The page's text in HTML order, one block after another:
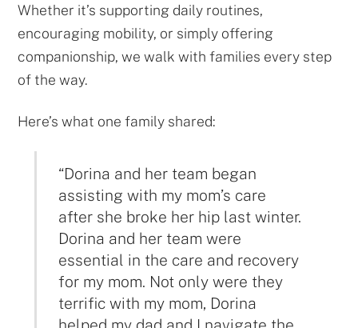
Whether it’s supporting daily routines,
encouraging mobility, or simply offering
companionship, we walk with families every step
of the way.
Here’s what one family shared:
“Dorina and her team began
assisting with my mom’s care
after she broke her hip last winter.
Dorina and her team were
essential in the care and recovery
for my mom. Not only were they
terrific with my mom, Dorina